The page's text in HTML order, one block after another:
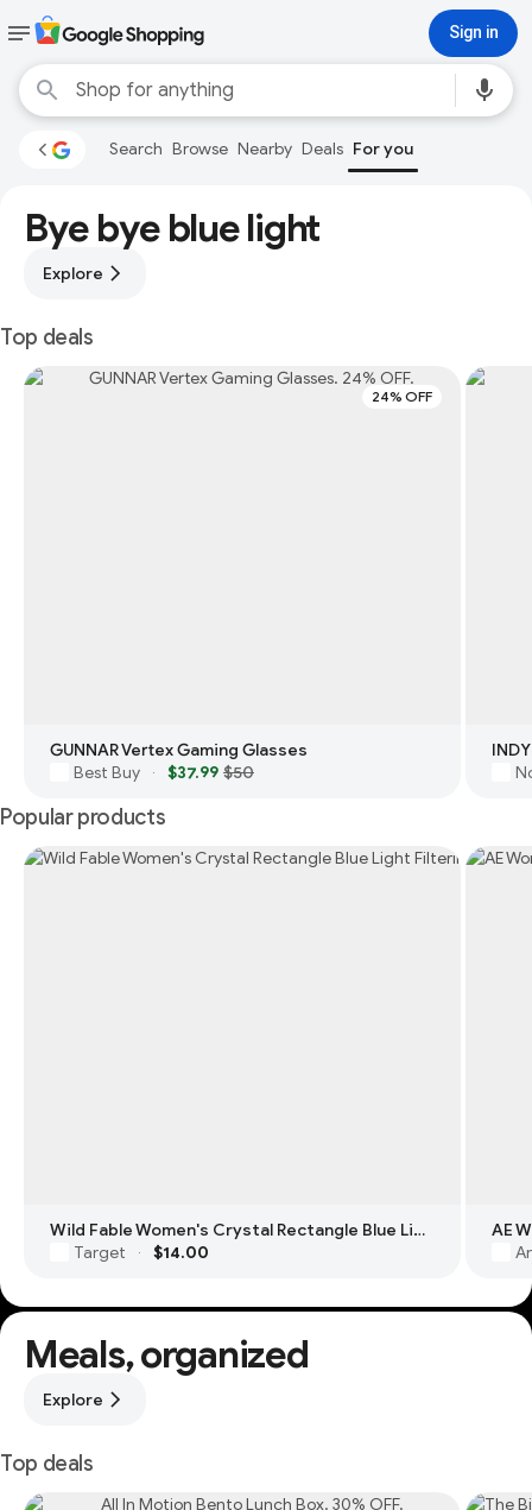
Sign in
Search Browse Nearby Deals For you
Bye bye blue light
Explore
Top deals
24% OFF
GUNNAR Vertex Gaming Glasses
Best Buy
· $37.99 $50
Popular products
Wild Fable Women's Crystal Rectangle Blue Light Filtering Glasses
Target
· $14.00
Meals, organized
Explore
Top deals